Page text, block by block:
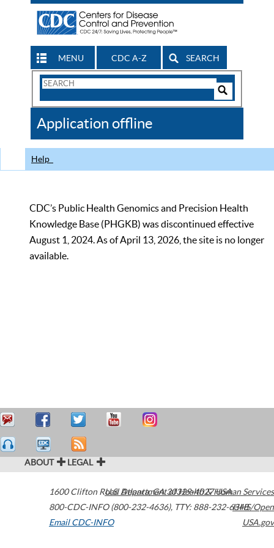
MENU CDC A-Z SEARCH
Search
CDC
Application offline
Help
CDC’s Public Health Genomics and Precision Health
Knowledge Base (PHGKB) was discontinued effective
August 1, 2024. As of April 13, 2026, the site is no longer
available.
ABOUT LEGAL
1600 Clifton Road Atlanta,GA30329-4027USA
800-CDC-INFO (800-232-4636), TTY: 888-232-6348
Email CDC-INFO
U.S. Department of Health & Human Services
HHS/Open
USA.gov